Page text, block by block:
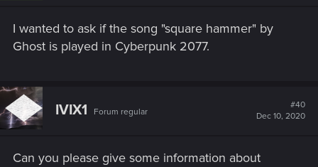
I wanted to ask if the song "square hammer" by
Ghost is played in Cyberpunk 2077.
IVIX1 Forum regular
#40
Dec 10, 2020
Can you please give some information about